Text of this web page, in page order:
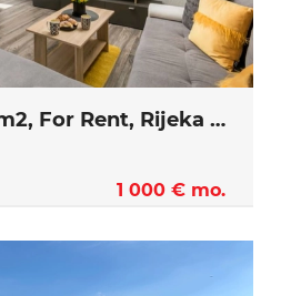
Apartment, 66 m2, For Rent, Rijeka - Banderovo
1 000 € mo.